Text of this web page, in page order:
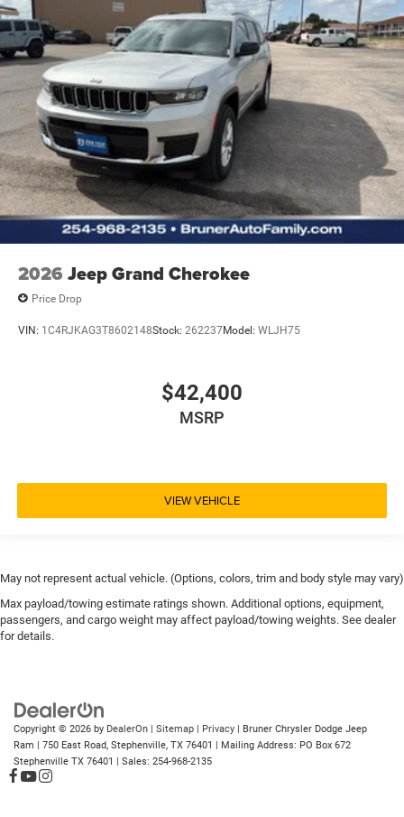
2026 Jeep Grand Cherokee
Price Drop
VIN: 1C4RJKAG3T8602148Stock: 262237Model: WLJH75
$42,400
MSRP
VIEW VEHICLE
May not represent actual vehicle. (Options, colors, trim and body style may vary)
Max payload/towing estimate ratings shown. Additional options, equipment,
passengers, and cargo weight may affect payload/towing weights. See dealer
for details.
Copyright © 2026 by DealerOn Sitemap Privacy | Bruner Chrysler Dodge Jeep
Ram
750 East Road, Stephenville, TX 76401
| Mailing Address: PO Box 672
Stephenville TX 76401
| Sales: 254-968-2135